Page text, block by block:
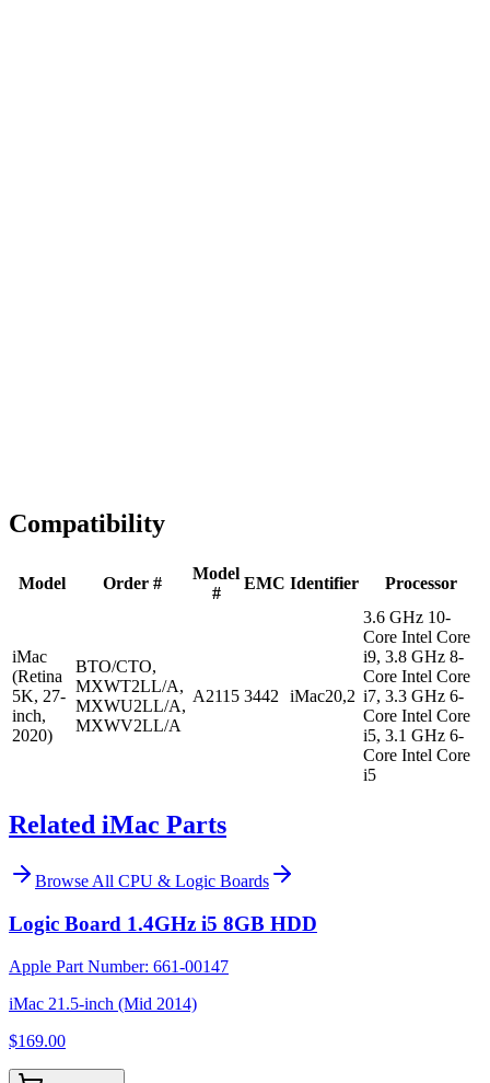
Compatibility
Model Order #
Model
#
EMC Identifier Processor
iMac
(Retina
5K, 27-
inch,
2020)
BTO/CTO,
MXWT2LL/A,
MXWU2LL/A,
MXWV2LL/A
A2115 3442 iMac20,2
3.6 GHz 10-
Core Intel Core
i9, 3.8 GHz 8-
Core Intel Core
i7, 3.3 GHz 6-
Core Intel Core
i5, 3.1 GHz 6-
Core Intel Core
i5
Related iMac Parts
Browse All CPU & Logic Boards
Logic Board 1.4GHz i5 8GB HDD
Apple Part Number: 661-00147
iMac 21.5-inch (Mid 2014)
$169.00